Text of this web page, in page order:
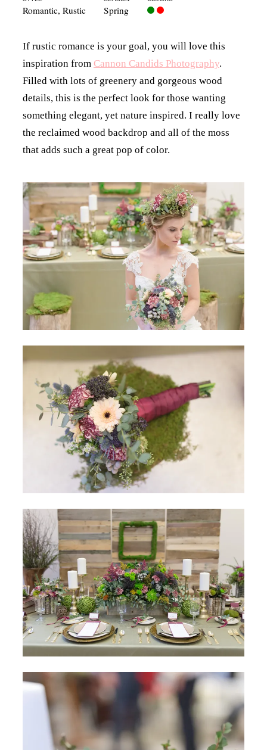
Romantic, Rustic Spring
If rustic romance is your goal, you will love this
inspiration from Cannon Candids Photography.
Filled with lots of greenery and gorgeous wood
details, this is the perfect look for those wanting
something elegant, yet nature inspired. I really love
the reclaimed wood backdrop and all of the moss
that adds such a great pop of color.